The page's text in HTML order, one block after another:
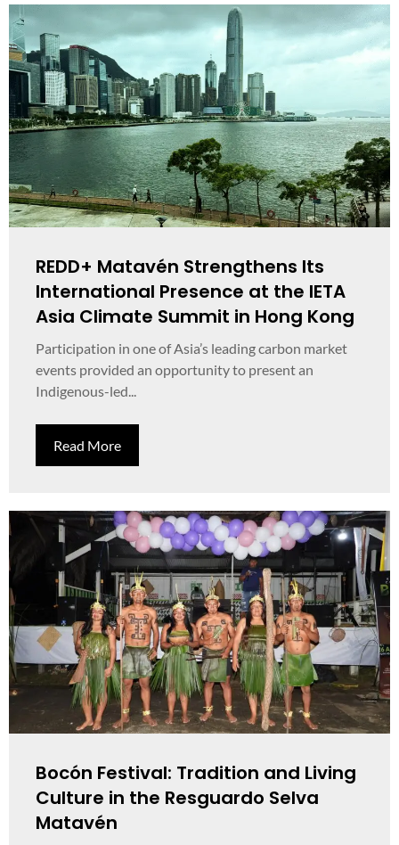
REDD+ Matavén Strengthens Its
International Presence at the IETA
Asia Climate Summit in Hong Kong
Participation in one of Asia’s leading carbon market
events provided an opportunity to present an
Indigenous-led...
Read More
Bocón Festival: Tradition and Living
Culture in the Resguardo Selva
Matavén